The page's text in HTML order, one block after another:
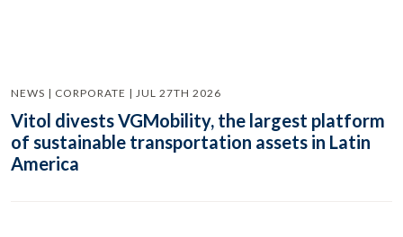
NEWS | CORPORATE | JUL 27TH 2026
Vitol divests VGMobility, the largest platform
of sustainable transportation assets in Latin
America